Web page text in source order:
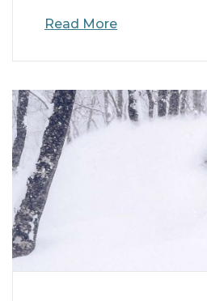
Read More